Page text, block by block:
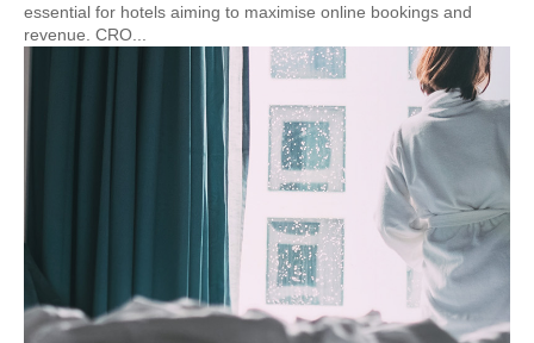
essential for hotels aiming to maximise online bookings and
revenue. CRO...